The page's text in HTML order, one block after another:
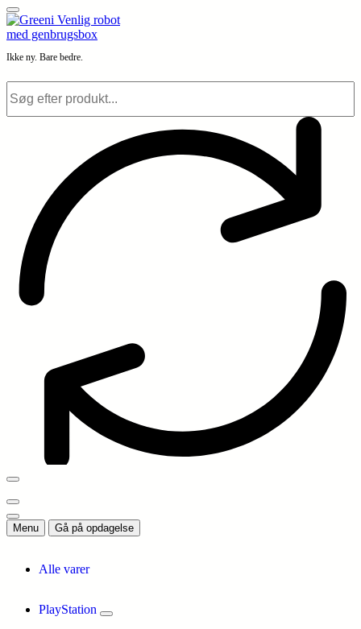
Ikke ny. Bare bedre.
Menu Gå på opdagelse
Alle varer
PlayStation